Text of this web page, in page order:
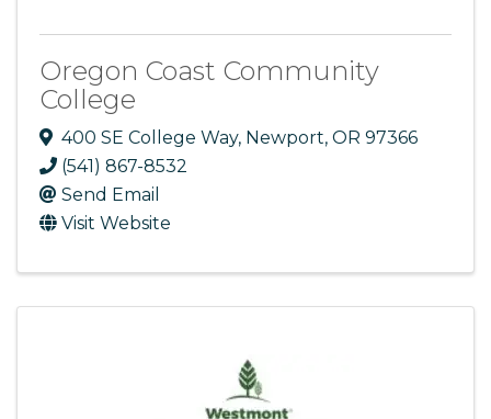
Oregon Coast Community
College
400 SE College Way, Newport, OR 97366
(541) 867-8532
Send Email
Visit Website